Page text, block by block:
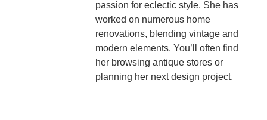
passion for eclectic style. She has
worked on numerous home
renovations, blending vintage and
modern elements. You’ll often find
her browsing antique stores or
planning her next design project.